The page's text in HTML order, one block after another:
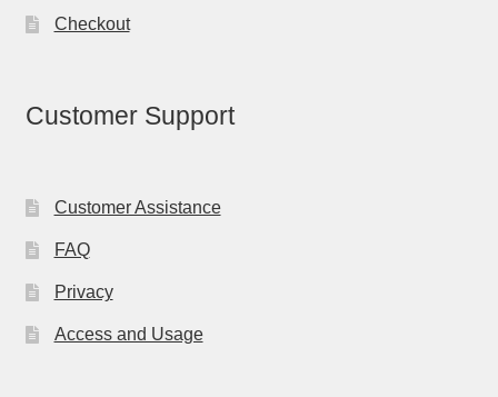
Checkout
Customer Support
Customer Assistance
FAQ
Privacy
Access and Usage